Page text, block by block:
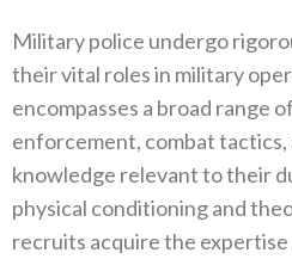
Military police undergo
their vital roles in military
encompasses a broad range
enforcement‭, ‬combat tactics‭,
knowledge relevant to their
physical conditioning and
‬recruits acquire the